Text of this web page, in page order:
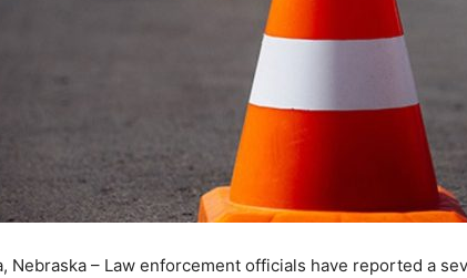
Nebraska – Law enforcement officials have reported a